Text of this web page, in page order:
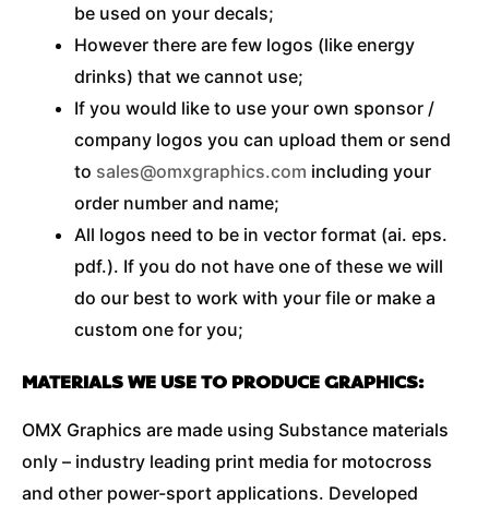
be used on your decals;
However there are few logos (like energy
drinks) that we cannot use;
If you would like to use your own sponsor /
company logos you can upload them or send
to sales@omxgraphics.com including your
order number and name;
All logos need to be in vector format (ai. eps.
pdf.). If you do not have one of these we will
do our best to work with your file or make a
custom one for you;
MATERIALS WE USE TO PRODUCE GRAPHICS:
OMX Graphics are made using Substance materials
only – industry leading print media for motocross
and other power-sport applications. Developed